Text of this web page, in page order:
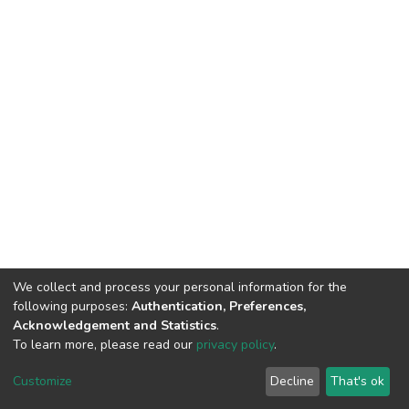
DSpace software copyright © 2002-2026 LYRASIS
End User Agreement
We collect and process your personal information for the
following purposes: Authentication, Preferences,
Acknowledgement and Statistics.
To learn more, please read our privacy policy.
Customize Decline That's ok